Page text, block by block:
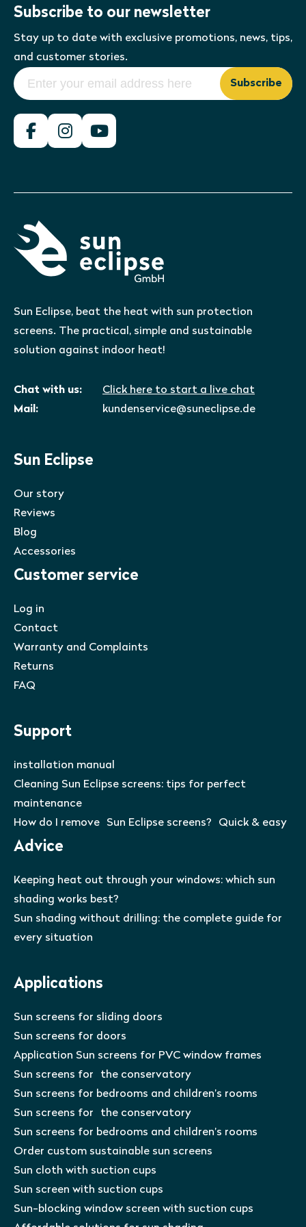
Subscribe to our newsletter
Stay up to date with exclusive promotions, news, tips,
and customer stories.
Subscribe
Sun Eclipse, beat the heat with sun protection
screens. The practical, simple and sustainable
solution against indoor heat!
Chat with us:
Click here to start a live chat
Mail:
kundenservice@suneclipse.de
Sun Eclipse
Our story
Reviews
Blog
Accessories
Customer service
Log in
Contact
Warranty and Complaints
Returns
FAQ
Support
installation manual
Cleaning Sun Eclipse screens: tips for perfect
maintenance
How do I remove Sun Eclipse screens? Quick & easy
Advice
Keeping heat out through your windows: which sun
shading works best?
Sun shading without drilling: the complete guide for
every situation
Applications
Sun screens for sliding doors
Sun screens for doors
Application Sun screens for PVC window frames
Sun screens for the conservatory
Sun screens for bedrooms and children’s rooms
Sun screens for the conservatory
Sun screens for bedrooms and children’s rooms
Order custom sustainable sun screens
Sun cloth with suction cups
Sun screen with suction cups
Sun-blocking window screen with suction cups